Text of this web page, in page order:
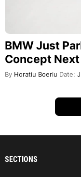
BMW Just
Concept
By Horatiu Boeriu Date:
SECTIONS